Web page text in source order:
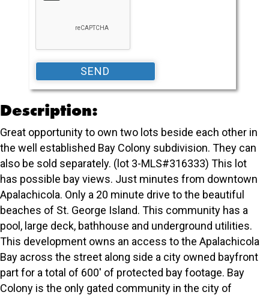
Description:
Great opportunity to own two lots beside each other in
the well established Bay Colony subdivision. They can
also be sold separately. (lot 3-MLS#316333) This lot
has possible bay views. Just minutes from downtown
Apalachicola. Only a 20 minute drive to the beautiful
beaches of St. George Island. This community has a
pool, large deck, bathhouse and underground utilities.
This development owns an access to the Apalachicola
Bay across the street along side a city owned bayfront
part for a total of 600' of protected bay footage. Bay
Colony is the only gated community in the city of